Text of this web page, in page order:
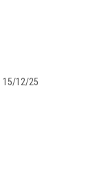
15/12/25